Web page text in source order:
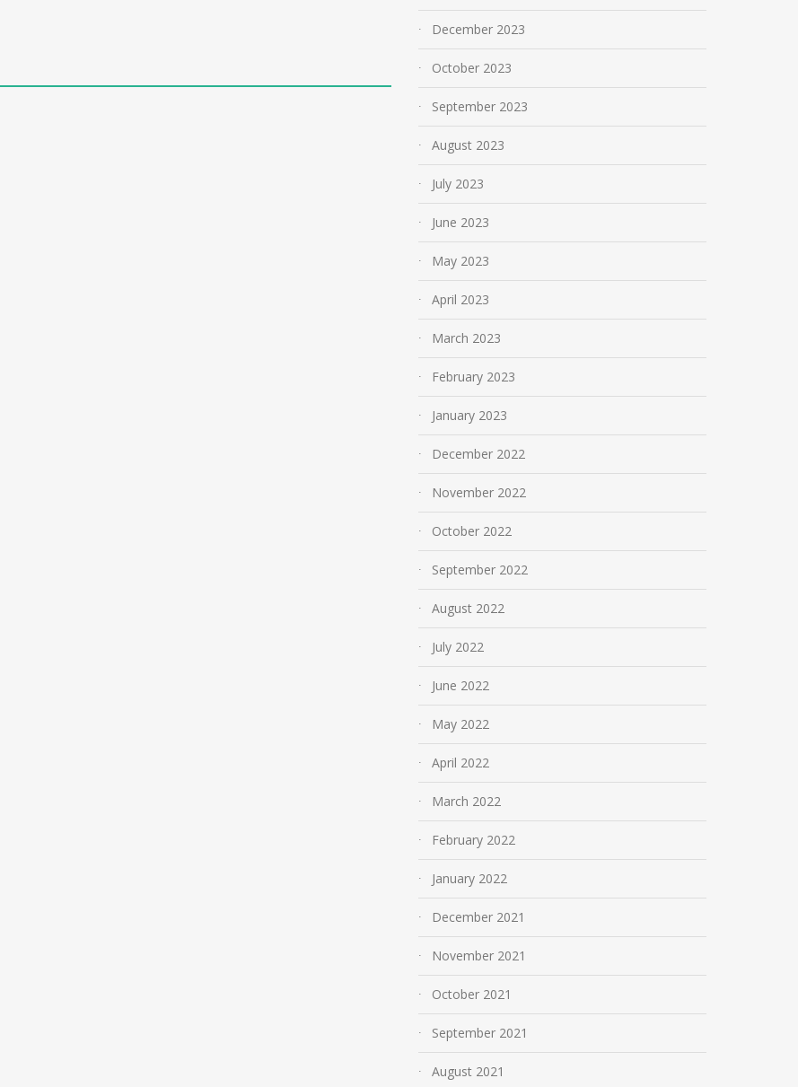
December 2023
October 2023
September 2023
August 2023
July 2023
June 2023
May 2023
April 2023
March 2023
February 2023
January 2023
December 2022
November 2022
October 2022
September 2022
August 2022
July 2022
June 2022
May 2022
April 2022
March 2022
February 2022
January 2022
December 2021
November 2021
October 2021
September 2021
August 2021